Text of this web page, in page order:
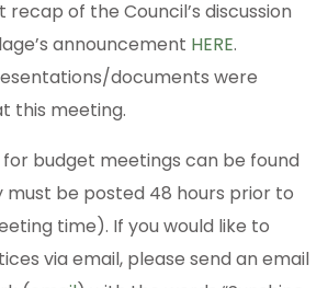
recap of the Council’s discussion
announcement HERE.
documents were
this meeting.
budget meetings can be found
must be posted 48 hours prior to
time). If you would like to
via email, please send an email